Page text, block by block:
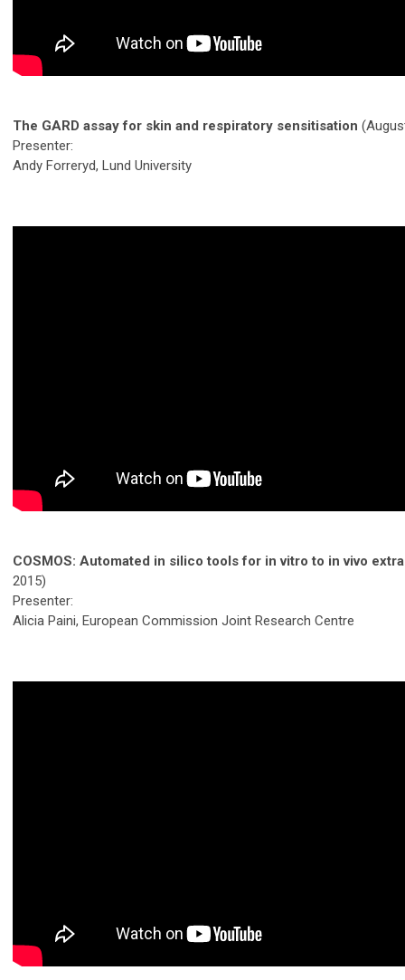
The GARD assay for skin and respiratory sensitisation
Presenter:
Andy Forreryd, Lund University
COSMOS: Automated in silico tools for in vitro to in vivo
2015)
Presenter:
Alicia Paini, European Commission Joint Research Centre